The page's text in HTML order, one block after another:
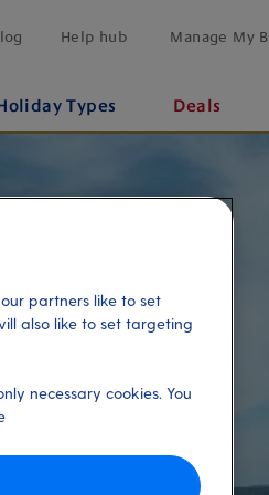
Help hub Manage My
Types Deals
partners like to set
also like to set targeting
necessary cookies. You